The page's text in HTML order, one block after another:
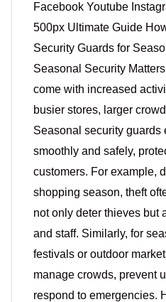
Facebook Youtube
500px Ultimate Guide
Security Guards for
Seasonal Security
come with increased
busier stores, larger
Seasonal security guards
smoothly and safely,
customers. For example,
shopping season, theft
not only deter thieves but
and staff. Similarly, for
festivals or outdoor
manage crowds, prevent
respond to emergencies.